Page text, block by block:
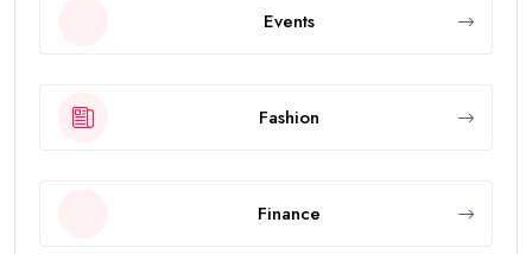
Events
Fashion
Finance